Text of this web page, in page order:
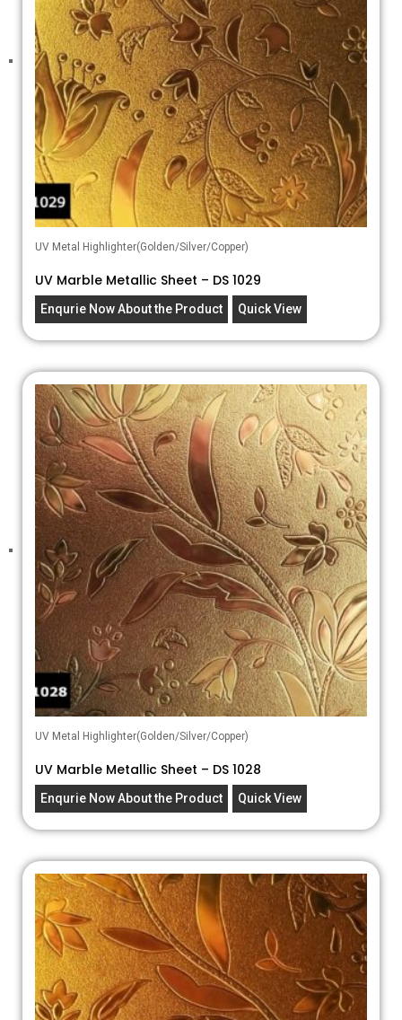
UV Metal Highlighter(Golden/Silver/Copper)
UV Marble Metallic Sheet – DS 1029
Enqurie Now About the Product Quick View
UV Metal Highlighter(Golden/Silver/Copper)
UV Marble Metallic Sheet – DS 1028
Enqurie Now About the Product Quick View